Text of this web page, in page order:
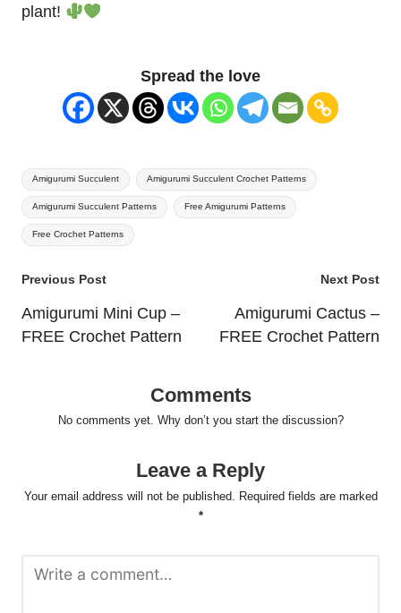
plant!
Spread the love
Tags:
Amigurumi Succulent Amigurumi Succulent Crochet Patterns
Amigurumi Succulent Patterns Free Amigurumi Patterns
Free Crochet Patterns
Post
navigation
Previous Post
Amigurumi Mini Cup –
FREE Crochet Pattern
Next Post
Amigurumi Cactus –
FREE Crochet Pattern
Comments
No comments yet. Why don’t you start the discussion?
Leave a Reply
Your email address will not be published. Required fields are marked
*